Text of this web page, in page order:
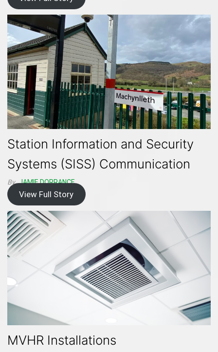
Station Information and Security
Systems (SISS) Communication
By JAMIE DORRANCE
View Full Story
MVHR Installations